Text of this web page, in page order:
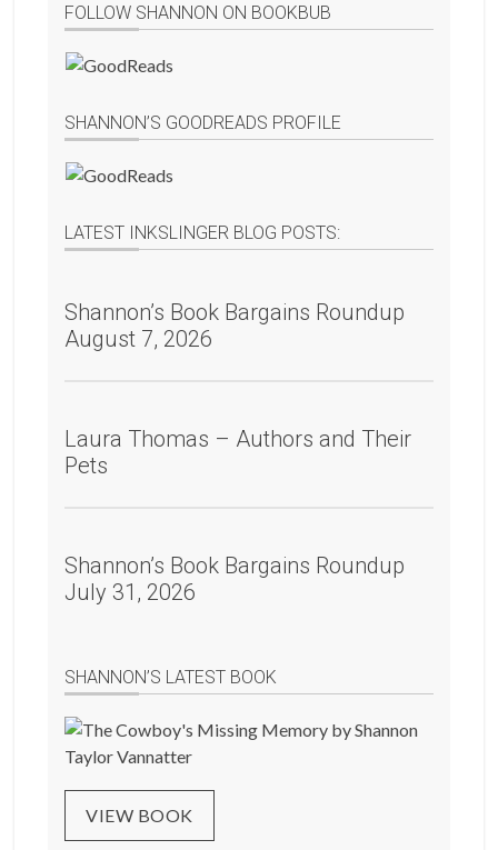
FOLLOW SHANNON ON BOOKBUB
SHANNON’S GOODREADS PROFILE
LATEST INKSLINGER BLOG POSTS:
Shannon’s Book Bargains Roundup
August 7, 2026
Laura Thomas – Authors and Their
Pets
Shannon’s Book Bargains Roundup
July 31, 2026
SHANNON’S LATEST BOOK
VIEW BOOK